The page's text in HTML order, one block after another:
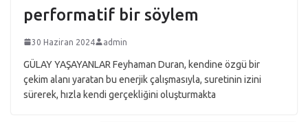
performatif bir söylem
30 Haziran 2024 admin
GÜLAY YAŞAYANLAR Feyhaman Duran, kendine özgü bir
çekim alanı yaratan bu enerjik çalışmasıyla, suretinin izini
sürerek, hızla kendi gerçekliğini oluşturmakta